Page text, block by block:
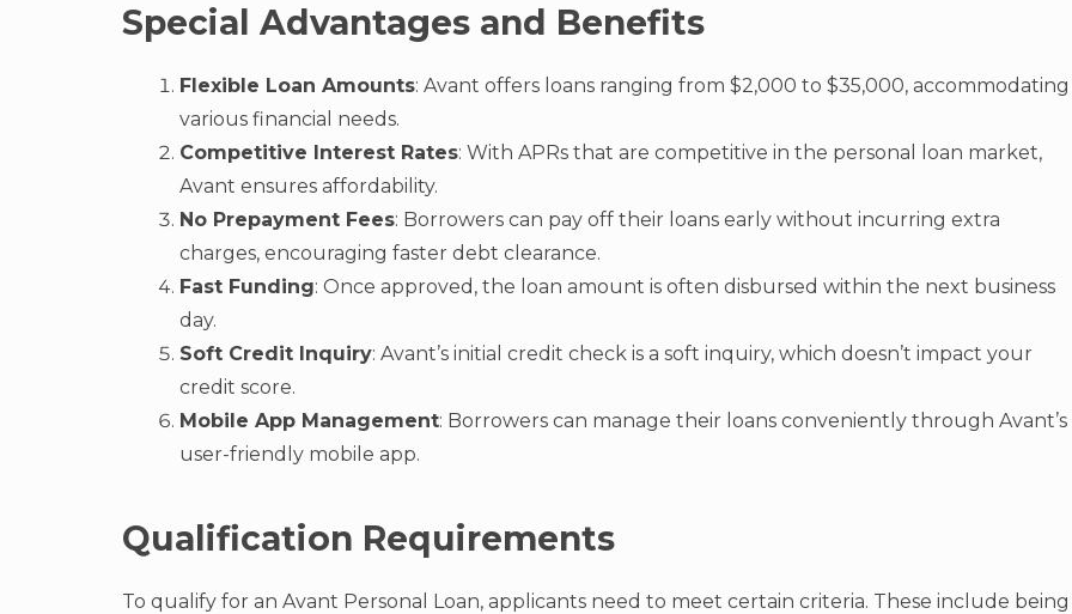
Special Advantages and Benefits
Flexible Loan Amounts: Avant offers loans ranging from $2,000 to $35,000, accommodating
various financial needs.
Competitive Interest Rates: With APRs that are competitive in the personal loan market,
Avant ensures affordability.
No Prepayment Fees: Borrowers can pay off their loans early without incurring extra
charges, encouraging faster debt clearance.
Fast Funding: Once approved, the loan amount is often disbursed within the next business
day.
Soft Credit Inquiry: Avant’s initial credit check is a soft inquiry, which doesn’t impact your
credit score.
Mobile App Management: Borrowers can manage their loans conveniently through Avant’s
user-friendly mobile app.
Qualification Requirements
To qualify for an Avant Personal Loan, applicants need to meet certain criteria. These include being